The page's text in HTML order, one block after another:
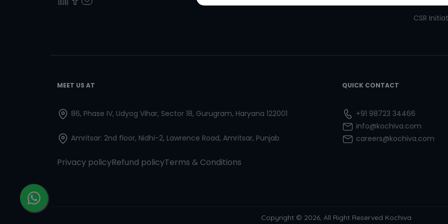
CSR
MEET US AT
86, Phase IV, Udyog Vihar, Sector 18, Gurugram, Haryana 122001
Amritsar: 2nd floor, Nidhi-2, Lawrence Road, Amritsar, Punjab
Privacy policyRefund policyTerms & Conditions
QUICK CONTACT
+91 98723 34466
info@kochiva.com
careers@kochiva.com
Copyright © 2026, All Right Reserved Kochiva